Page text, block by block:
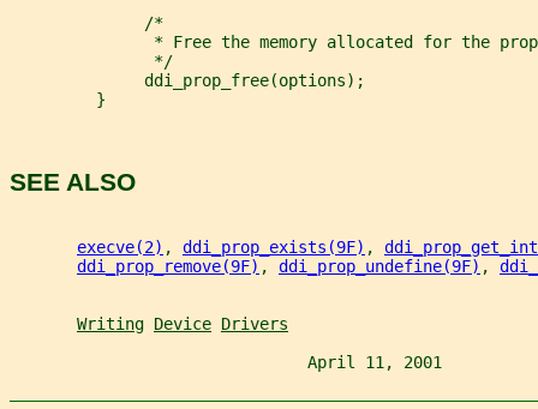
              /*
* Free the memory allocated for the
               */
              ddi_prop_free(options);
         }
SEE ALSO
execve(2) , ddi_prop_exists(9F) ,
ddi_prop_remove(9F) , ddi_prop_undefine(9F) ,
Writing Device Drivers
April 11, 2001